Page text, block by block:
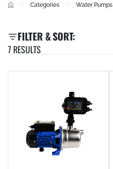
CIRCULATION PUMPS
Categories Water Pumps
FILTER & SORT:
7 RESULTS